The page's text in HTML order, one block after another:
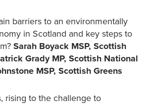
barriers to an environmentally
in Scotland and key steps to
Sarah Boyack MSP, Scottish
Grady MP, Scottish National
MSP, Scottish Greens
rising to the challenge to